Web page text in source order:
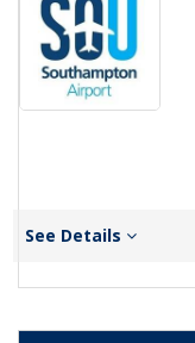
See Details